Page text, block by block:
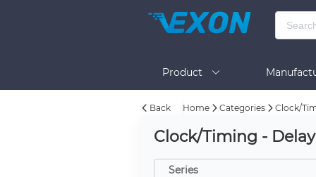
Product
Back Home Categories Clock/
Clock/Timing -
Series